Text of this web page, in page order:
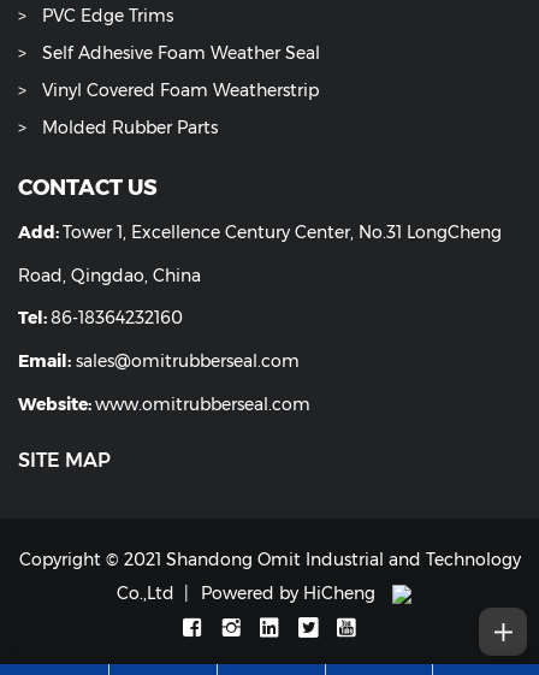
PVC Edge Trims
Self Adhesive Foam Weather Seal
Vinyl Covered Foam Weatherstrip
Molded Rubber Parts
CONTACT US
Add:Tower 1, Excellence Century Center, No.31 LongCheng
Road, Qingdao, China
Tel:86-18364232160
Email:sales@omitrubberseal.com
Website:www.omitrubberseal.com
SITE MAP
Copyright © 2021 Shandong Omit Industrial and Technology
Co.,Ltd
Powered by HiCheng